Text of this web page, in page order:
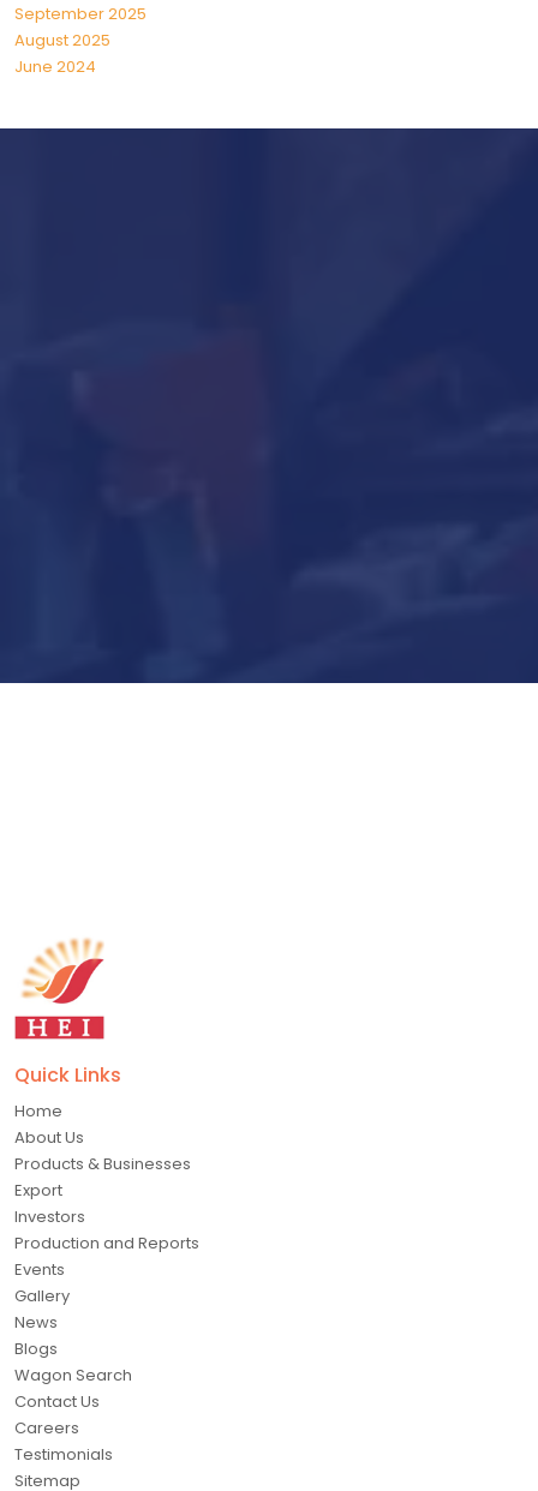
September 2025
August 2025
June 2024
Quick Links
Home
About Us
Products & Businesses
Export
Investors
Production and Reports
Events
Gallery
News
Blogs
Wagon Search
Contact Us
Careers
Testimonials
Sitemap